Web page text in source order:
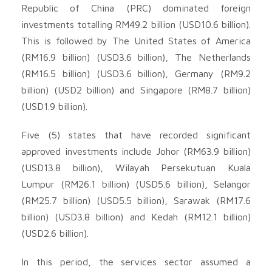
Republic of China (PRC) dominated foreign
investments totalling RM49.2 billion (USD10.6 billion).
This is followed by The United States of America
(RM16.9 billion) (USD3.6 billion), The Netherlands
(RM16.5 billion) (USD3.6 billion), Germany (RM9.2
billion) (USD2 billion) and Singapore (RM8.7 billion)
(USD1.9 billion).
Five (5) states that have recorded significant
approved investments include Johor (RM63.9 billion)
(USD13.8 billion), Wilayah Persekutuan Kuala
Lumpur (RM26.1 billion) (USD5.6 billion), Selangor
(RM25.7 billion) (USD5.5 billion), Sarawak (RM17.6
billion) (USD3.8 billion) and Kedah (RM12.1 billion)
(USD2.6 billion).
In this period, the services sector assumed a